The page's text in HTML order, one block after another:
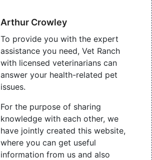
Arthur Crowley
To provide you with the expert
assistance you need, Vet Ranch
with licensed veterinarians can
answer your health-related pet
issues.
For the purpose of sharing
knowledge with each other, we
have jointly created this website,
where you can get useful
information from us and also